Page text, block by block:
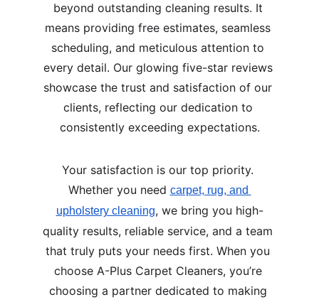
beyond outstanding cleaning results. It
means providing free estimates, seamless
scheduling, and meticulous attention to
every detail. Our glowing five-star reviews
showcase the trust and satisfaction of our
clients, reflecting our dedication to
consistently exceeding expectations.
Your satisfaction is our top priority.
Whether you need carpet, rug, and
upholstery cleaning, we bring you high-
quality results, reliable service, and a team
that truly puts your needs first. When you
choose A-Plus Carpet Cleaners, you’re
choosing a partner dedicated to making